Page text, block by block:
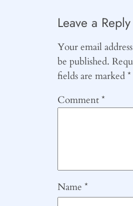
Leave a Reply
Your email
be published.
fields are marked*
Comment*
Name*